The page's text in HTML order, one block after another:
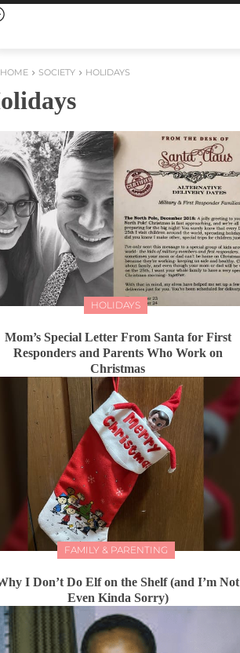
HOME SOCIETY HOLIDAYS
HOLIDAYS
Mom’s Special Letter From Santa for First
Responders and Parents Who Work on
Christmas
FAMILY & PARENTING
I Don’t Do Elf on the Shelf (and I’m Not
Even Kinda Sorry)